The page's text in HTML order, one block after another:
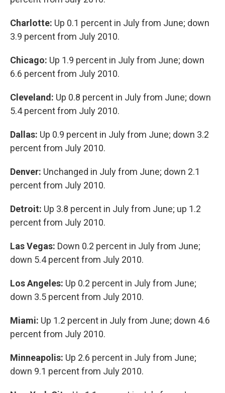
Charlotte: Up 0.1 percent in July from June; down
3.9 percent from July 2010.
Chicago: Up 1.9 percent in July from June; down
6.6 percent from July 2010.
Cleveland: Up 0.8 percent in July from June; down
5.4 percent from July 2010.
Dallas: Up 0.9 percent in July from June; down 3.2
percent from July 2010.
Denver: Unchanged in July from June; down 2.1
percent from July 2010.
Detroit: Up 3.8 percent in July from June; up 1.2
percent from July 2010.
Las Vegas: Down 0.2 percent in July from June;
down 5.4 percent from July 2010.
Los Angeles: Up 0.2 percent in July from June;
down 3.5 percent from July 2010.
Miami: Up 1.2 percent in July from June; down 4.6
percent from July 2010.
Minneapolis: Up 2.6 percent in July from June;
down 9.1 percent from July 2010.